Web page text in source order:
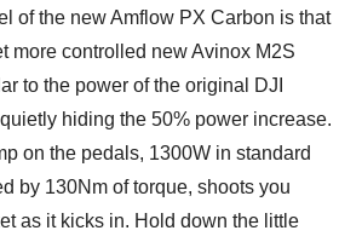
of the new Amflow PX Carbon is that
more controlled new Avinox M2S
to the power of the original DJI
hiding the 50% power increase.
on the pedals, 1300W in standard
by 130Nm of torque, shoots you
as it kicks in. Hold down the little